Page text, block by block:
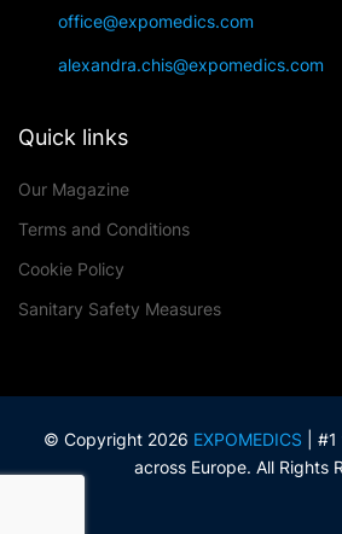
office@expomedics.com
alexandra.chis@expomedics.com
Quick links
Our Magazine
Terms and Conditions
Cookie Policy
Sanitary Safety Measures
© Copyright 2026 EXPOMEDICS |
across Europe. All Rights